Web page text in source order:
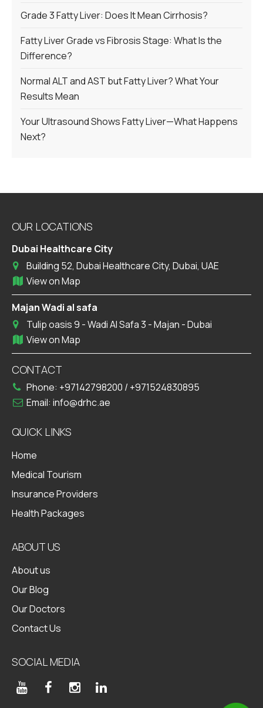
Grade 3 Fatty Liver: Does It Mean Cirrhosis?
Fatty Liver Grade vs Fibrosis Stage: What Is the
Difference?
Normal ALT and AST but Fatty Liver? What Your
Results Mean
Your Ultrasound Shows Fatty Liver—What Happens
Next?
OUR LOCATIONS
Dubai Healthcare City
Building 52, Dubai Healthcare City, Dubai, UAE
View on Map
Majan Wadi al safa
Tulip oasis 9 - Wadi Al Safa 3 - Majan - Dubai
View on Map
CONTACT
Phone: +97142798200 / +971524830895
Email: info@drhc.ae
QUICK LINKS
Home
Medical Tourism
Insurance Providers
Health Packages
ABOUT US
About us
Our Blog
Our Doctors
Contact Us
SOCIAL MEDIA